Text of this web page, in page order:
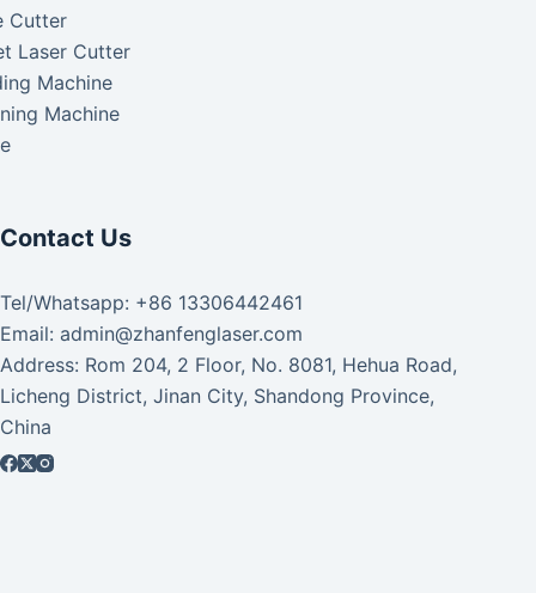
Cutter
Laser Cutter
Machine
Machine
Contact Us
Tel/Whatsapp: +86 13306442461
Email: admin@zhanfenglaser.com
Address: Rom 204, 2 Floor, No. 8081, Hehua Road,
Licheng District, Jinan City, Shandong Province,
China